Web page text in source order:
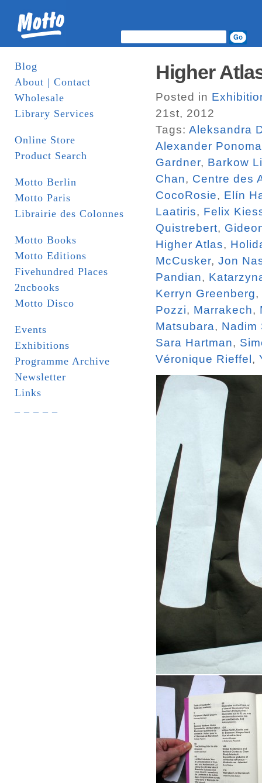
Blog
About | Contact
Wholesale
Library Services
Online Store
Product Search
Motto Berlin
Motto Paris
Librairie des Colonnes
Motto Books
Motto Editions
Fivehundred Places
2ncbooks
Motto Disco
Events
Exhibitions
Programme Archive
Newsletter
Links
Higher
Posted in
21st, 2012
Tags: Aleksandra
Alexander
Gardner, Barkow
Chan, Centre des
CocoRosie, Elín
Laatiris, Felix
Quistrebert,
Higher Atlas,
McCusker, Jon
Pandian,
Kerryn Greenberg,
Pozzi, Marrakech,
Matsubara, Nadim
Sara Hartman,
Véronique Rieffel ,